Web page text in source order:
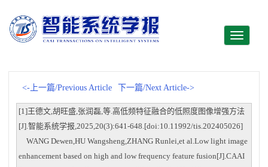
Toggle
<-上一篇/Previous Article 下一篇/Next Article->
[1]王德文,胡旺盛,张润磊,等.高低频特征融合的低照度图像增强方法
[J].智能系统学报,2025,20(3):641-648.[doi:10.11992/tis.202405026]
WANG Dewen,HU Wangsheng,ZHANG Runlei,et al.Low light image
enhancement based on high and low frequency feature fusion[J].CAAI